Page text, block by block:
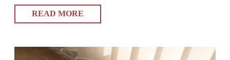
can keep them looking fresh with minimal effort. In this guide,…
READ MORE